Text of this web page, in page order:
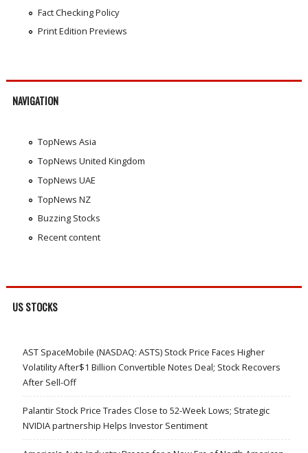
Fact Checking Policy
Print Edition Previews
NAVIGATION
TopNews Asia
TopNews United Kingdom
TopNews UAE
TopNews NZ
Buzzing Stocks
Recent content
US STOCKS
AST SpaceMobile (NASDAQ: ASTS) Stock Price Faces Higher
Volatility After$1 Billion Convertible Notes Deal; Stock Recovers
After Sell-Off
Palantir Stock Price Trades Close to 52-Week Lows; Strategic
NVIDIA partnership Helps Investor Sentiment